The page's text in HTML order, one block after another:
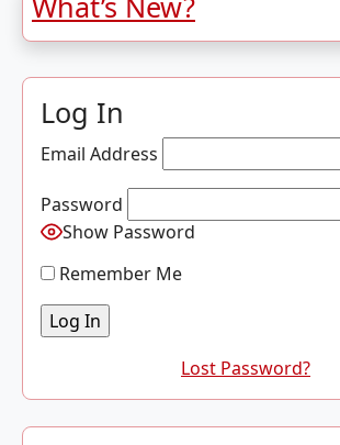
Log In
Email Address
Password
Show Password
Remember Me
Lost Password?